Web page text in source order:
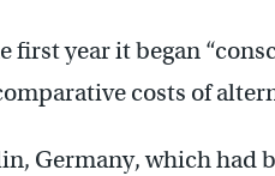
first year it began
costs of
Germany, which had